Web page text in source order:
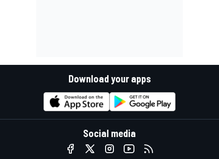
Download your apps
Social media